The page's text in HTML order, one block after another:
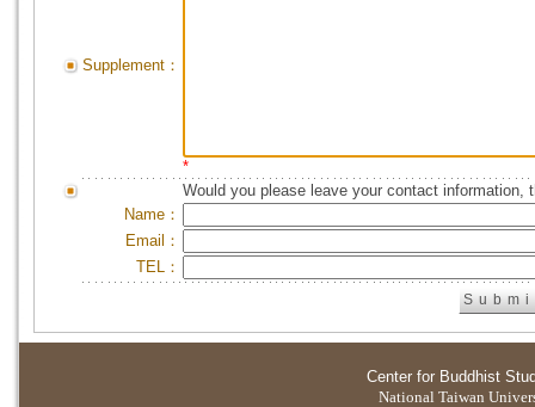
Supplement：
*
Would you please leave your contact information,
Name：
Email：
TEL：
Center for Buddhist
National Taiwan